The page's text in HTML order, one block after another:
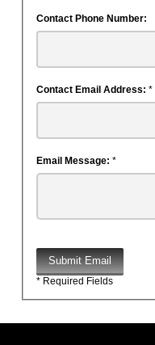
Contact Phone Number:
Contact Email Address: *
Email Message: *
Submit Email
* Required Fields